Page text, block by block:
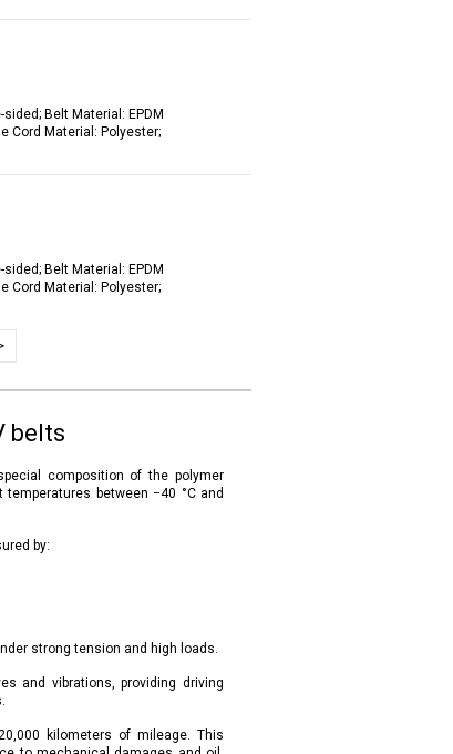
Belt Material: EPDM
Cord Material: Polyester;
Belt Material: EPDM
Cord Material: Polyester;
belts
composition of the polymer
between −40 °C and
by:
strong tension and high loads.
and vibrations, providing driving
kilometers of mileage. This